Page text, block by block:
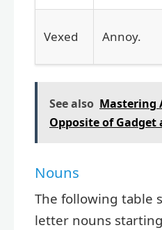
Vexed Annoy.
See also Mastering
Opposite of Gadget
Nouns
The following table
letter nouns starting